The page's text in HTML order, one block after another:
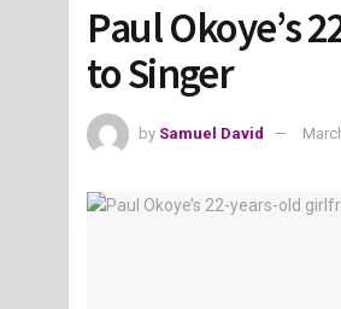
Paul Okoye’s
to Singer
by Samuel David